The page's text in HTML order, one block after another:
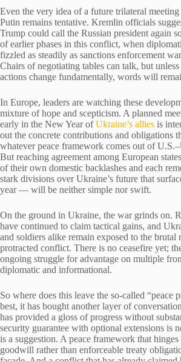
Even the very idea of a future trilateral
Putin remains tentative. Kremlin officials
Trump could call the Russian president again
of earlier phases in this conflict, when
fizzled as steadily as sanctions enforcement
Chairs of negotiating tables can talk, but unless
actions change fundamentally, words will
In Europe, leaders are watching these
mixture of hope and scepticism. A planned
early in the New Year ofUkraine’s allies is
out the concrete contributions and obligations
whatever peace framework comes out of
But reaching agreement among European
of their own domestic backlashes and each
stark divisions over Ukraine’s future that
year — will be neither simple nor swift.
On the ground in Ukraine, the war grinds on.
have continued to claim tactical gains, and
and soldiers alike remain exposed to the brutal
protracted conflict. There is no ceasefire yet;
ongoing struggle for advantage on multiple
diplomatic and informational.
So where does this leave the so-called “peace
best, it has bought another layer of
has provided a gloss of progress without
security guarantee with optional extensions is
is a suggestion. A peace framework that
goodwill rather than enforceable treaty